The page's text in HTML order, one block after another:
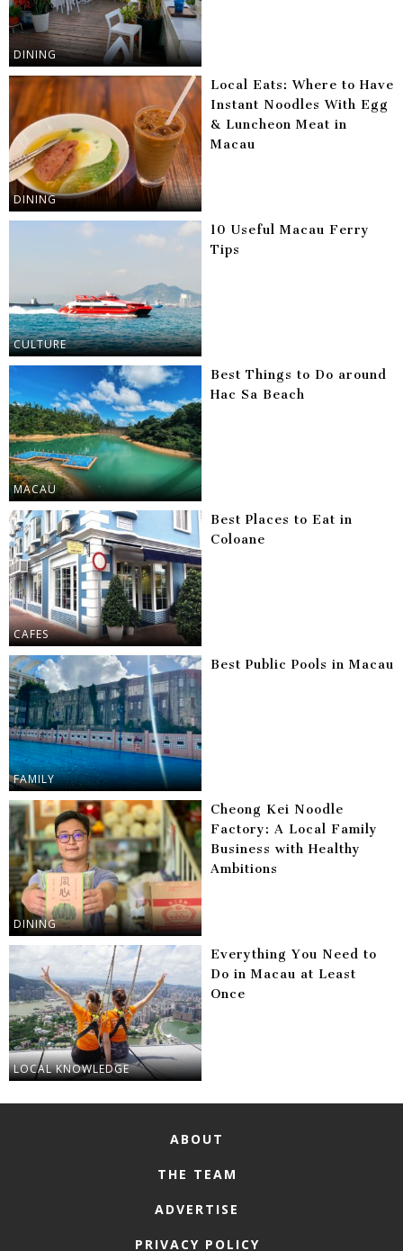
DINING
DINING
Local Eats: Where to Have
Instant Noodles With Egg
& Luncheon Meat in
Macau
CULTURE
10 Useful Macau Ferry
Tips
MACAU
Best Things to Do around
Hac Sa Beach
CAFES
Best Places to Eat in
Coloane
FAMILY
Best Public Pools in Macau
DINING
Cheong Kei Noodle
Factory: A Local Family
Business with Healthy
Ambitions
LOCAL KNOWLEDGE
Everything You Need to
Do in Macau at Least
Once
ABOUT
THE TEAM
ADVERTISE
PRIVACY POLICY